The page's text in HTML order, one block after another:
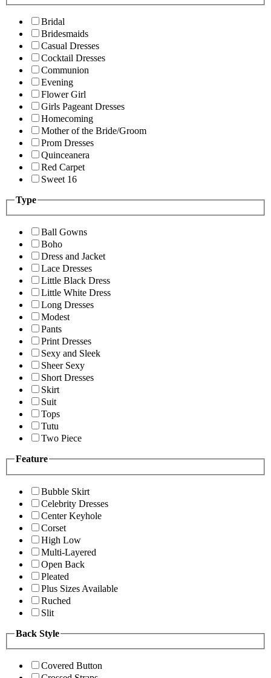
Bridal
Bridesmaids
Casual Dresses
Cocktail Dresses
Communion
Evening
Flower Girl
Girls Pageant Dresses
Homecoming
Mother of the Bride/Groom
Prom Dresses
Quinceanera
Red Carpet
Sweet 16
Type
Ball Gowns
Boho
Dress and Jacket
Lace Dresses
Little Black Dress
Little White Dress
Long Dresses
Modest
Pants
Print Dresses
Sexy and Sleek
Sheer Sexy
Short Dresses
Skirt
Suit
Tops
Tutu
Two Piece
Feature
Bubble Skirt
Celebrity Dresses
Center Keyhole
Corset
High Low
Multi-Layered
Open Back
Pleated
Plus Sizes Available
Ruched
Slit
Back Style
Covered Button